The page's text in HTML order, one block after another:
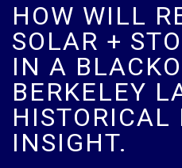
HOW WILL
SOLAR +
IN A
BERKELEY
HISTORICAL
INSIGHT.